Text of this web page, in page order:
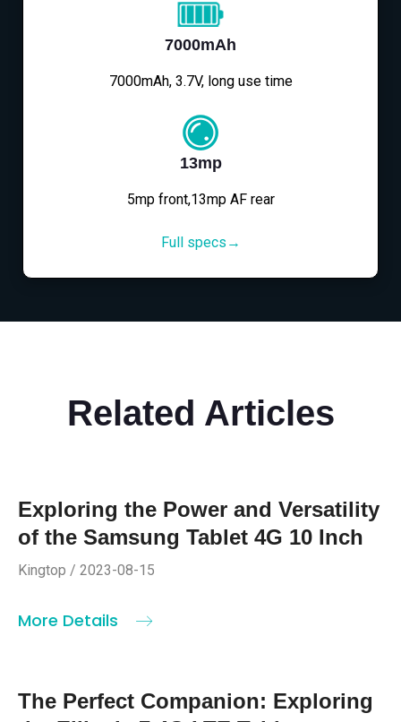
7000mAh
7000mAh, 3.7V, long use time
13mp
5mp front,13mp AF rear
Full specs→
Related Articles
Exploring the Power and Versatility
of the Samsung Tablet 4G 10 Inch
Kingtop / 2023-08-15
More Details
The Perfect Companion: Exploring